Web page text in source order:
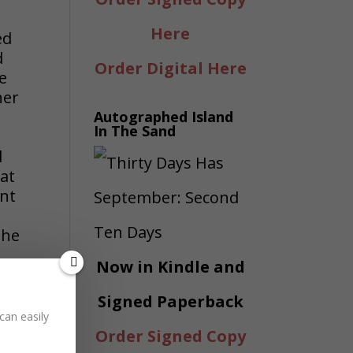
Here
Order Digital Here
Autographed Island
In The Sand
Now in Kindle and
Signed Paperback
Order Signed Copy
easily